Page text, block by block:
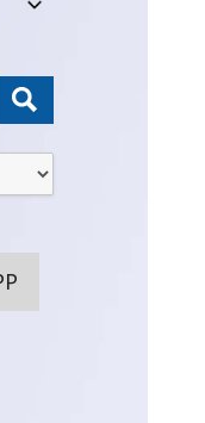
expand
drop-